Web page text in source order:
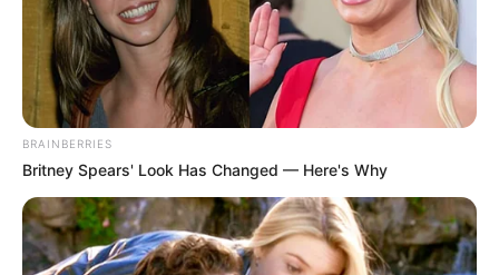
BRAINBERRIES
Britney Spears' Look Has Changed — Here's Why